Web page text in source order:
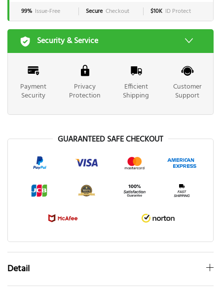
99% Issue-Free Secure Checkout $10K ID Protect
Security & Service
Payment
Security
Privacy
Protection
Efficient
Shipping
Customer
Support
GUARANTEED SAFE CHECKOUT
Detail